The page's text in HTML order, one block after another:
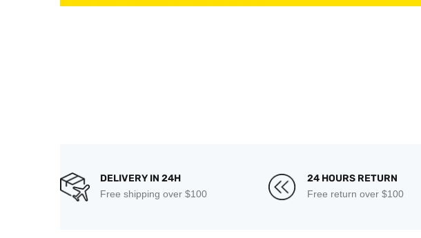
DELIVERY IN 24H
Free shipping over $100
24 HOURS RETURN
Free return over $100